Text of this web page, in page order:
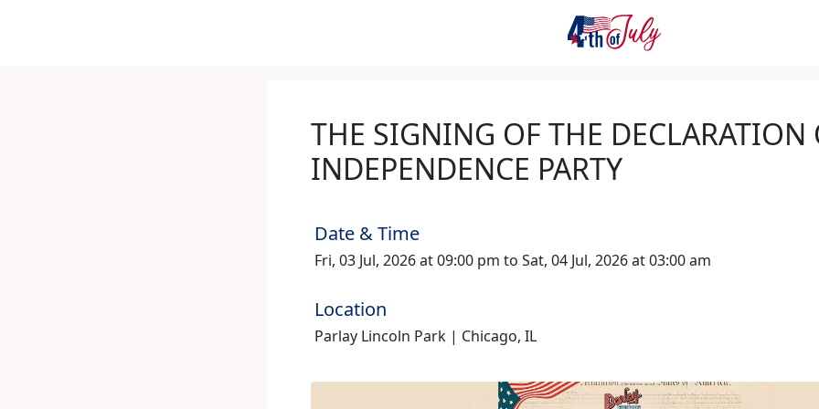
THE SIGNING OF THE DECLARATION
INDEPENDENCE PARTY
Date & Time
Fri, 03 Jul, 2026 at 09:00 pm to Sat, 04 Jul, 2026 at 03:00 am
Location
Parlay Lincoln Park | Chicago, IL